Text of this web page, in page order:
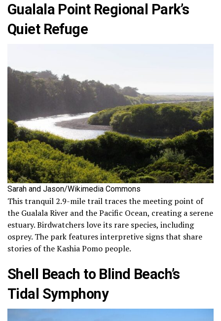
Gualala Point Regional Park’s
Quiet Refuge
Sarah and Jason/Wikimedia Commons
This tranquil 2.9-mile trail traces the meeting point of
the Gualala River and the Pacific Ocean, creating a serene
estuary. Birdwatchers love its rare species, including
osprey. The park features interpretive signs that share
stories of the Kashia Pomo people.
Shell Beach to Blind Beach’s
Tidal Symphony